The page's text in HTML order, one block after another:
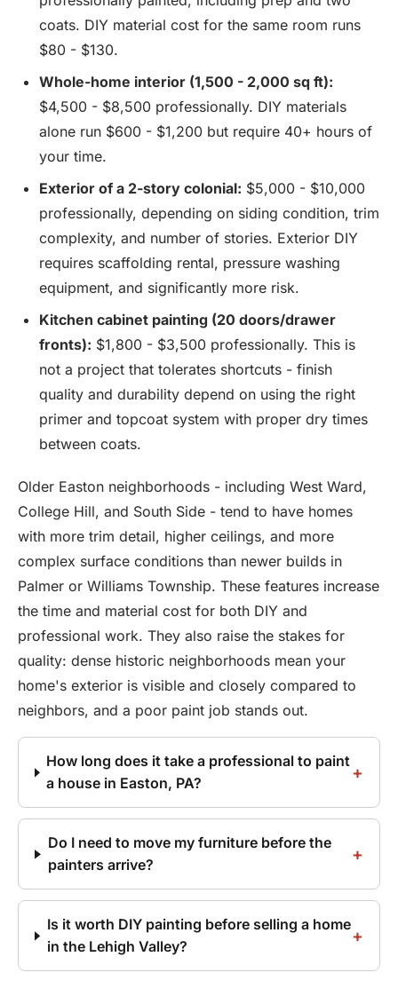
coats. DIY material cost for the same room runs
$80 - $130.
Whole-home interior (1,500 - 2,000 sq ft):
$4,500 - $8,500 professionally. DIY materials
alone run $600 - $1,200 but require 40+ hours of
your time.
Exterior of a 2-story colonial: $5,000 - $10,000
professionally, depending on siding condition, trim
complexity, and number of stories. Exterior DIY
requires scaffolding rental, pressure washing
equipment, and significantly more risk.
Kitchen cabinet painting (20 doors/drawer
fronts): $1,800 - $3,500 professionally. This is
not a project that tolerates shortcuts - finish
quality and durability depend on using the right
primer and topcoat system with proper dry times
between coats.
Older Easton neighborhoods - including West Ward,
College Hill, and South Side - tend to have homes
with more trim detail, higher ceilings, and more
complex surface conditions than newer builds in
Palmer or Williams Township. These features increase
the time and material cost for both DIY and
professional work. They also raise the stakes for
quality: dense historic neighborhoods mean your
home's exterior is visible and closely compared to
neighbors, and a poor paint job stands out.
How long does it take a professional to paint
a house in Easton, PA?
Do I need to move my furniture before the
painters arrive?
Is it worth DIY painting before selling a home
in the Lehigh Valley?